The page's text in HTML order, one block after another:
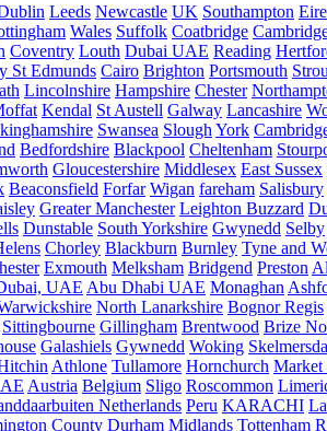
Leeds Newcastle UK Southampton Eire
Wales Suffolk Coatbridge
Coventry Louth Dubai UAE Reading
St Edmunds Cairo Brighton Portsmouth
Lincolnshire Hampshire Chester
Kendal St Austell Galway Lancashire
Swansea Slough York
Bedfordshire Blackpool Cheltenham
Gloucestershire Middlesex East Sussex
Beaconsfield Forfar Wigan fareham Salisbury
Greater Manchester Leighton Buzzard
Dunstable South Yorkshire Gwynedd Selby
Chorley Blackburn Burnley Tyne and
Exmouth Melksham Bridgend Preston
UAE Abu Dhabi UAE Monaghan
North Lanarkshire Bognor Regis
Sittingbourne Gillingham Brentwood Brize
Galashiels Gywnedd Woking
Athlone Tullamore Hornchurch Market
Austria Belgium Sligo Roscommon
Netherlands Peru KARACHI
County Durham Midlands Tottenham